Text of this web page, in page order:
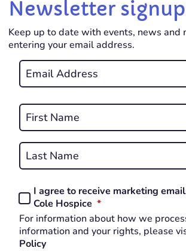
Newsletter signup
Keep up to date with events, news and
entering your email address.
Email
*
Name
*
REQUIRED
Consent
*
REQUIRED
I agree to receive marketing
Cole Hospice *REQUIRED
For information about how we
information and your rights, please
Policy